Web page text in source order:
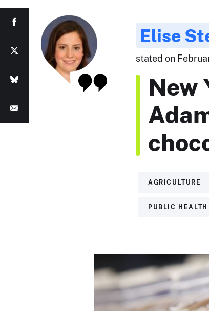
Elise
stated on
New
AGRICULTURE
PUBLIC HEALTH